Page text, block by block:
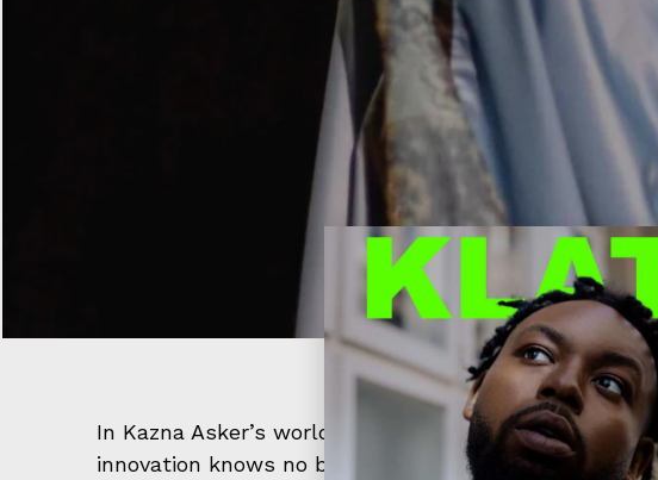
In Kazna Asker’s world, fashion is not just about
innovation knows no bounds, witnessed a show like